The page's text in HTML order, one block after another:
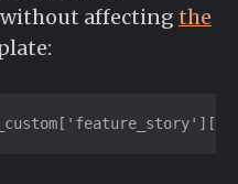
affecting the